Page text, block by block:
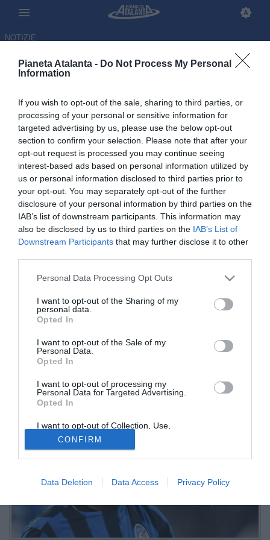
Pianeta Atalanta - Do Not Process My Personal
Information
If you wish to opt-out of the sale, sharing to third parties, or
processing of your personal or sensitive information for
targeted advertising by us, please use the below opt-out
section to confirm your selection. Please note that after your
opt-out request is processed you may continue seeing
interest-based ads based on personal information utilized by
us or personal information disclosed to third parties prior to
your opt-out. You may separately opt-out of the further
disclosure of your personal information by third parties on the
IAB’s list of downstream participants. This information may
also be disclosed by us to third parties on the IAB’s List of
Downstream Participants that may further disclose it to other
Personal Data Processing Opt Outs
I want to opt-out of the Sharing of my
personal data.
Opted In
I want to opt-out of the Sale of my
Personal Data.
Opted In
I want to opt-out of processing my
Personal Data for Targeted Advertising.
Opted In
I want to opt-out of Collection, Use,
Retention, Sale, and/or Sharing of my
Personal Data that Is Unrelated with the
Purposes for which it was collected.
Opted Out
CONFIRM
Data Deletion Data Access Privacy Policy
NOTIZIE
Kamaldeen Sulemana tra i pre-
Mondiale
27.05.2026 10:15 diRedazione
VEDI LETTURE
Il trequartista dell'Atalanta è stato inserito dal commissario tecnico
Carlos Queiroz nella lista dei 28 giocatori chiamati per il ritiro di